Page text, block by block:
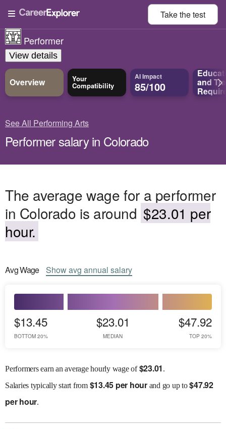
Take thetest
Performer
View details
Overview Your
Compatibility
AI Impact
85/100 and
See All Performing Arts
Performer salary in Colorado
The average wage for a performer
in Colorado is around $23.01 per
hour.
AvgWage Showavg annual salary
$13.45
BOTTOM 20%
$23.01
MEDIAN
$47.92
TOP 20%
Performers earn an average hourly wage of$23.01 .
Salaries typically start from $13.45 per hourand go up to$47.92
per hour.